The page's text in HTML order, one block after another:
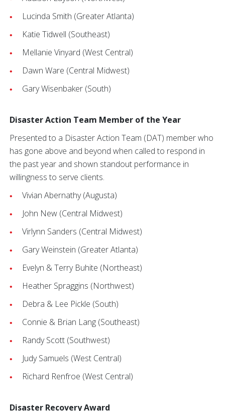
Lucinda Smith (Greater Atlanta)
Katie Tidwell (Southeast)
Mellanie Vinyard (West Central)
Dawn Ware (Central Midwest)
Gary Wisenbaker (South)
Disaster Action Team Member of the Year
Presented to a Disaster Action Team (DAT) member who
has gone above and beyond when called to respond in
the past year and shown standout performance in
willingness to serve clients.
Vivian Abernathy (Augusta)
John New (Central Midwest)
Virlynn Sanders (Central Midwest)
Gary Weinstein (Greater Atlanta)
Evelyn & Terry Buhite (Northeast)
Heather Spraggins (Northwest)
Debra & Lee Pickle (South)
Connie & Brian Lang (Southeast)
Randy Scott (Southwest)
Judy Samuels (West Central)
Richard Renfroe (West Central)
Disaster Recovery Award